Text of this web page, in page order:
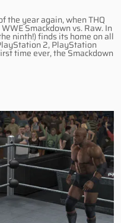
the year again, when THQ
Smackdown vs. Raw. In
ninth!) finds its home on all
2, PlayStation
time ever, the Smackdown